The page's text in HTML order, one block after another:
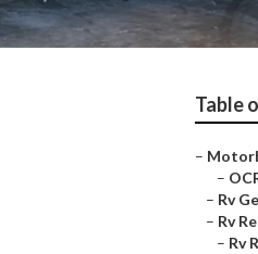
Table
–
–
– Rv
– Rv
– Rv